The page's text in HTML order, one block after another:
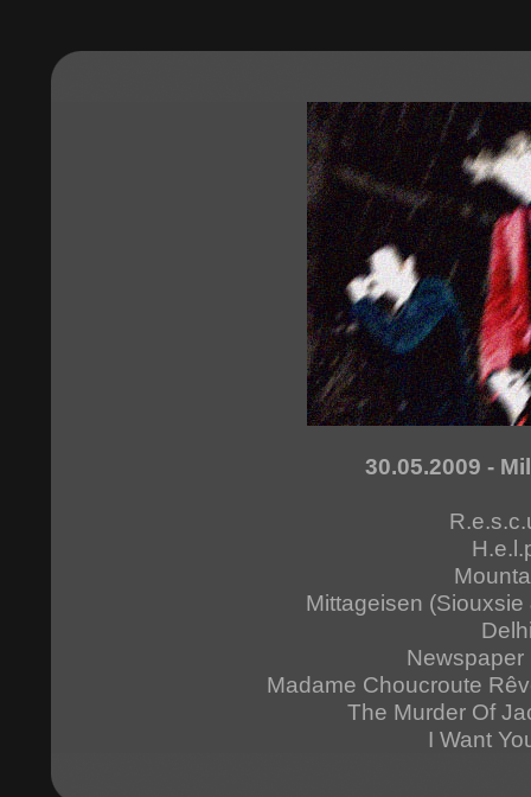
30.05.2009 -
Mittageisen
Newspaper
Madame Choucroute
The Murder Of
I Want